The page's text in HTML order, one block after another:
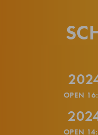
OPEN
OPEN